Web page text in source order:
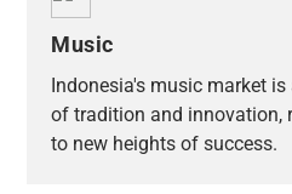
Music
Indonesia's music market
of tradition and innovation,
to new heights of success.